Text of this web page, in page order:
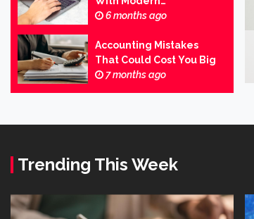
Accounting
6 months ago
Accounting Mistakes
That Could Cost You Big
7 months ago
Business
Business Wins Start With Bold Steps
FeliciaF.Rose 6 months ago
Trending This Week